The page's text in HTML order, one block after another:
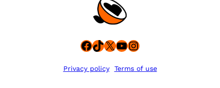
Facebook
TikTok
X YouTube
Instagram
Privacy policy Terms of use